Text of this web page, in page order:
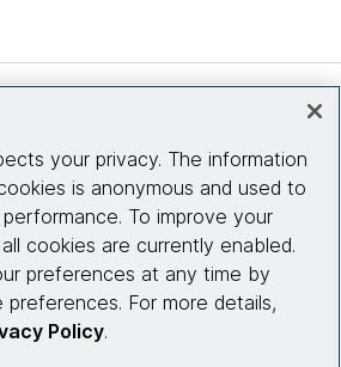
with us
your privacy. The information
is anonymous and used to
To improve your
cookies are currently enabled.
preferences at any time by
preferences. For more details,
Policy.